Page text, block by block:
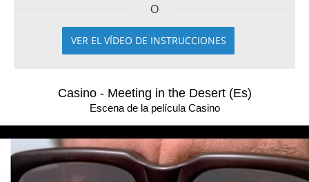
O
VER EL VÍDEO DE INSTRUCCIONES
Casino - Meeting in the Desert (Es)
Escena de la película Casino